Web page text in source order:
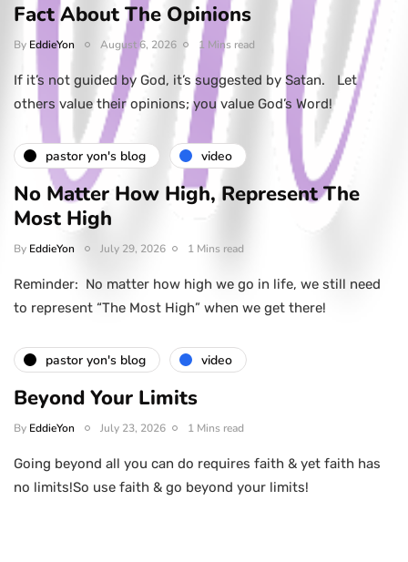
Fact About The Opinions
By EddieYon August 6, 2026 1 Mins read
If it’s not guided by God, it’s suggested by Satan. Let
others value their opinions; you value God’s Word!
pastor yon's blog video
No Matter How High, Represent The
Most High
By EddieYon July 29, 2026 1 Mins read
Reminder: No matter how high we go in life, we still need
to represent “The Most High” when we get there!
pastor yon's blog video
Beyond Your Limits
By EddieYon July 23, 2026 1 Mins read
Going beyond all you can do requires faith & yet faith has
no limits!So use faith & go beyond your limits!